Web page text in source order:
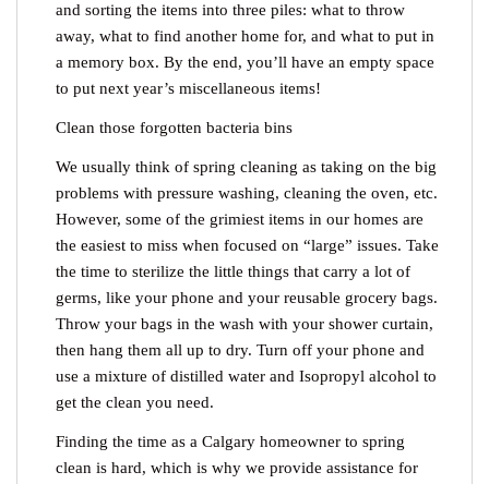
and sorting the items into three piles: what to throw
away, what to find another home for, and what to put in
a memory box. By the end, you’ll have an empty space
to put next year’s miscellaneous items!
Clean those forgotten bacteria bins
We usually think of spring cleaning as taking on the big
problems with pressure washing, cleaning the oven, etc.
However, some of the grimiest items in our homes are
the easiest to miss when focused on “large” issues. Take
the time to sterilize the little things that carry a lot of
germs, like your phone and your reusable grocery bags.
Throw your bags in the wash with your shower curtain,
then hang them all up to dry. Turn off your phone and
use a mixture of distilled water and Isopropyl alcohol to
get the clean you need.
Finding the time as a Calgary homeowner to spring
clean is hard, which is why we provide assistance for